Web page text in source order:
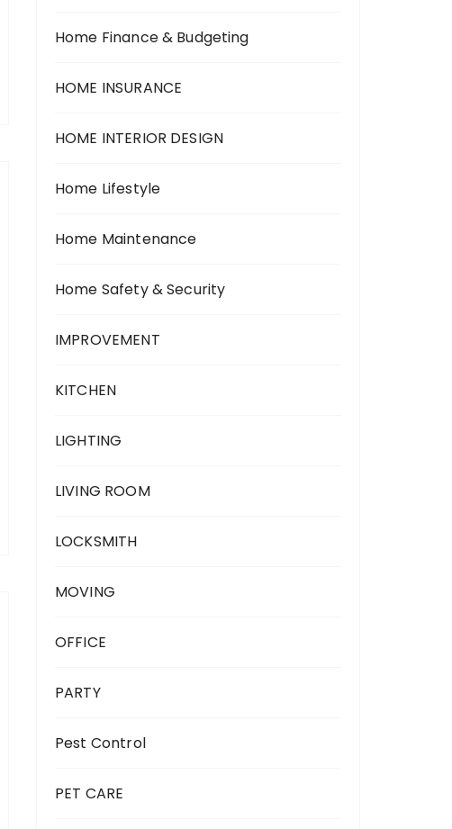
Home Finance & Budgeting
HOME INSURANCE
HOME INTERIOR DESIGN
Home Lifestyle
Home Maintenance
Home Safety & Security
IMPROVEMENT
KITCHEN
LIGHTING
LIVING ROOM
LOCKSMITH
MOVING
OFFICE
PARTY
Pest Control
PET CARE